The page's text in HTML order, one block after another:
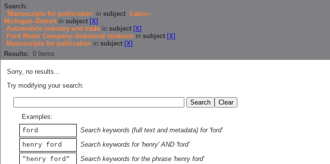
Search:
'Manuscripts for publication' in subject
Labor--
Michigan--Detroit in subject [X]
Automobile industry and trade in subject [X]
Ford Motor Company--Industrial relations in subject [X]
Manuscripts for publication in subject [X]
Results: 0 Items
Sorry, no results...
Try modifying your search:
Examples:
ford
Search keywords (full text and metadata) for 'ford'
henry ford
Search keywords for 'henry' AND 'ford'
"henry ford"
Search keywords for the phrase 'henry ford'